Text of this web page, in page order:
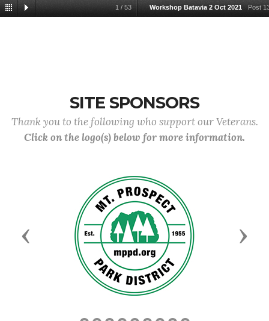
1 / 53 Workshop Batavia 2 Oct 2021 Post
SITE SPONSORS
Thank you to the following who support our Veterans.
Click on the logo(s) below for more information.